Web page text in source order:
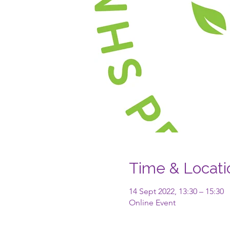
Time &
14 Sept 2022, 13:30 – 15:30
Online Event